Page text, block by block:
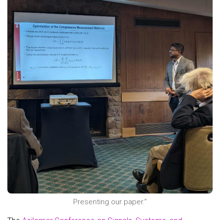
Presenting our paper.”